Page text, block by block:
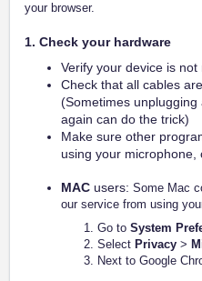
your browser.
1. Check your hardware
Verify your device is
Check that all cables
(Sometimes
again can do the trick)
Make sure other
using your
MAC users: Some Mac
our service from using
Go to System
Select Privacy >
Next to Google